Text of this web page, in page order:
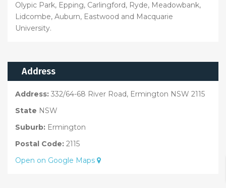
Olypic Park, Epping, Carlingford, Ryde, Meadowbank,
Lidcombe, Auburn, Eastwood and Macquarie
University.
Address
Address: 332/64-68 River Road, Ermington NSW 2115
State NSW
Suburb: Ermington
Postal Code: 2115
Open on Google Maps